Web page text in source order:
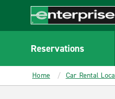
CONTENT
Enterprise
Reservations
Home Car Rental